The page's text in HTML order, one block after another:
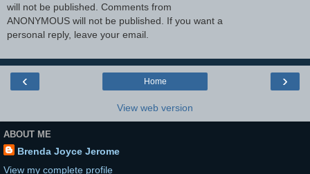
will not be published. Comments from
ANONYMOUS will not be published. If you want a
personal reply, leave your email.
‹ ›
Home
View web version
ABOUT ME
Brenda Joyce Jerome
View my complete profile